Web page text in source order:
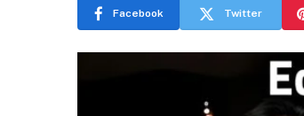
Facebook Twitter